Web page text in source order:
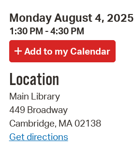
Monday August 4, 2025
1:30 PM - 4:30 PM
Location
Main Library
449 Broadway
Cambridge, MA 02138
Get directions